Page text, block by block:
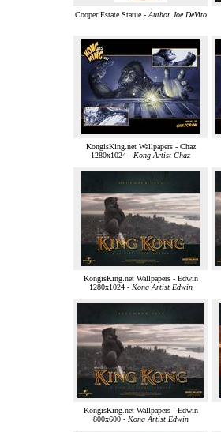
Cooper Estate Statue -Author Joe DeVito
KongisKing.net Wallpapers - Chaz
1280x1024 - Kong Artist Chaz
KongisKing.net Wallpapers - Edwin
1280x1024 - Kong Artist Edwin
KongisKing.net Wallpapers - Edwin
800x600 - Kong Artist Edwin